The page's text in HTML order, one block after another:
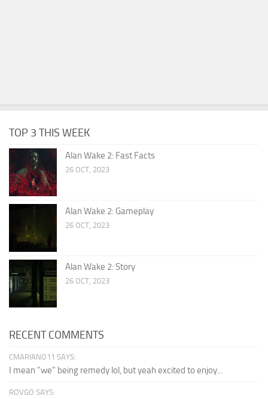
TOP 3 THIS WEEK
Alan Wake 2: Fast Facts
26 OCT, 2023
Alan Wake 2: Gameplay
26 OCT, 2023
Alan Wake 2: Story
26 OCT, 2023
RECENT COMMENTS
CMARIANO11 SAYS:
I mean "we" being remedy lol, but yeah excited to enjoy...
ROVGO SAYS: